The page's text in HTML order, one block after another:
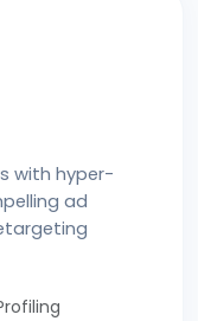
with hyper-
ad